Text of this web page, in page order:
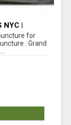
NYC |
for
: Grand